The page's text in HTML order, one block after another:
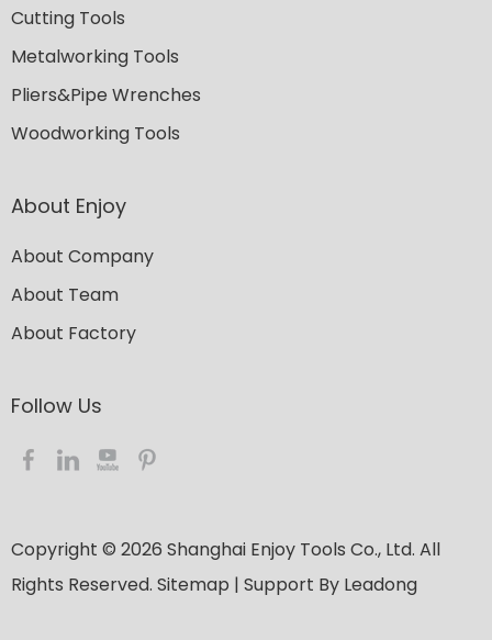
Cutting Tools
Metalworking Tools
Pliers&Pipe Wrenches
Woodworking Tools
About Enjoy
About Company
About Team
About Factory
Follow Us​​​​​​​
Copyright © 2026 ​​​​​​​ Shanghai Enjoy Tools Co., Ltd. All
Rights Reserved. Sitemap | Support By Leadong